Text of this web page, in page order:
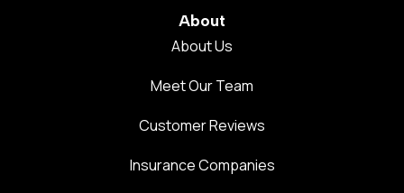
About
About Us
Meet Our Team
Customer Reviews
Insurance Companies